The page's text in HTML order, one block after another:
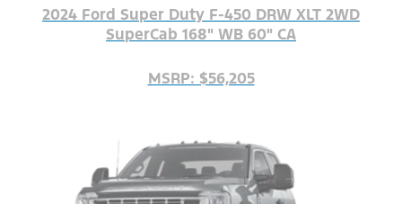
2024 Ford Super Duty F-450 DRW XLT 2WD
SuperCab 168" WB 60" CA
MSRP: $56,205